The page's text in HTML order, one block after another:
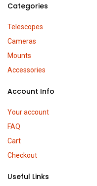
Categories
Telescopes
Cameras
Mounts
Accessories
Account Info
Your account
FAQ
Cart
Checkout
Useful Links